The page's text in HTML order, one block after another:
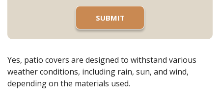
Yes, patio covers are designed to withstand various
weather conditions, including rain, sun, and wind,
depending on the materials used.